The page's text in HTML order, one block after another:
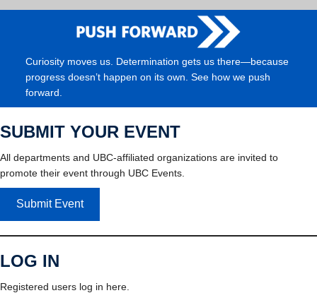
Curiosity moves us. Determination gets us there—because
progress doesn’t happen on its own. See how we push
forward.
SUBMIT YOUR EVENT
All departments and UBC-affiliated organizations are invited to
promote their event through UBC Events.
Submit Event
LOG IN
Registered users log in here.